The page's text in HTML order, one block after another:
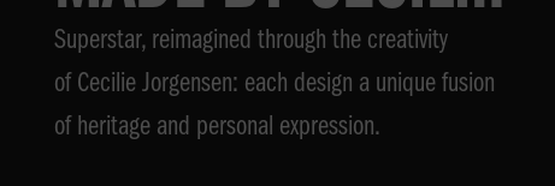
JORGENSEN
Superstar, reimagined through the creativity
of Cecilie Jorgensen: each design a unique fusion
of heritage and personal expression.